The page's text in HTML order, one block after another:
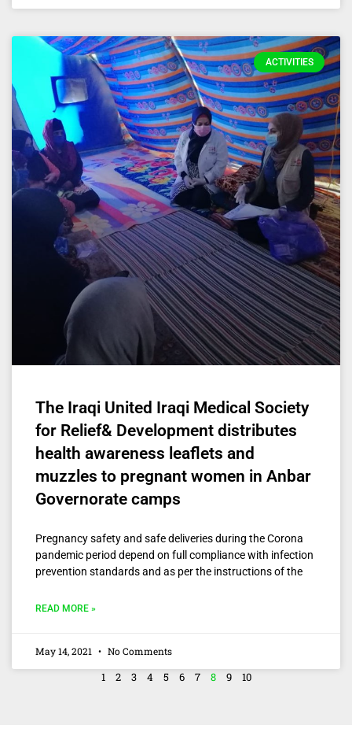
ACTIVITIES
The Iraqi United Iraqi Medical Society
for Relief& Development distributes
health awareness leaflets and
muzzles to pregnant women in Anbar
Governorate camps
Pregnancy safety and safe deliveries during the Corona
pandemic period depend on full compliance with infection
prevention standards and as per the instructions of the
READ MORE »
May 14, 2021 No Comments
1 2 3 4 5 6 7 8 9 10